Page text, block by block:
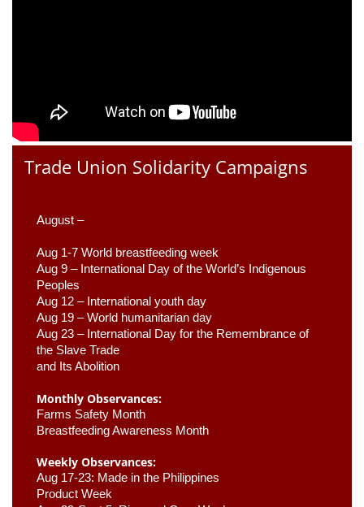
Trade Union Solidarity Campaigns
August –
Aug 1-7 World breastfeeding week
Aug 9 – International Day of the World’s Indigenous
Peoples
Aug 12 – International youth day
Aug 19 – World humanitarian day
Aug 23 – International Day for the Remembrance of
the Slave Trade
and Its Abolition
Monthly Observances:
Farms Safety Month
Breastfeeding Awareness Month
Weekly Observances:
Aug 17-23: Made in the Philippines
Product Week